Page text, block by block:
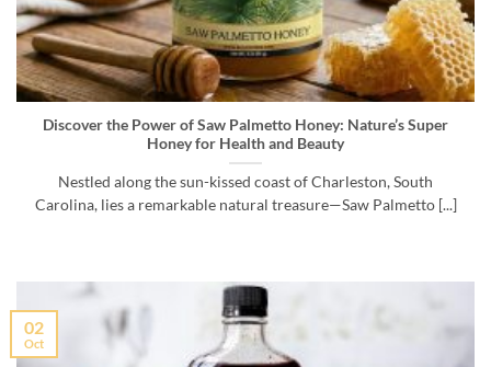
Discover the Power of Saw Palmetto Honey: Nature’s Super
Honey for Health and Beauty
Nestled along the sun-kissed coast of Charleston, South
Carolina, lies a remarkable natural treasure—Saw Palmetto [...]
02
Oct